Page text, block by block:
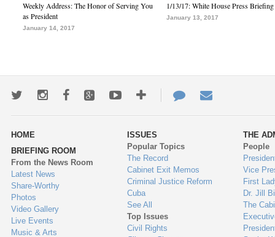
Weekly Address: The Honor of Serving You
as President
January 14, 2017
1/13/17: White House Press Briefing
January 13, 2017